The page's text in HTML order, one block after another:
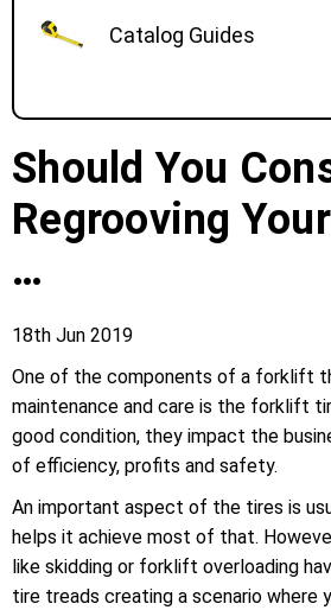
Catalog Guides
Should You
Regrooving
…
18th Jun 2019
One of the components of a forklift
maintenance and care is the forklift
good condition, they impact the
of efficiency, profits and safety.
An important aspect of the tires is
helps it achieve most of that.
like skidding or forklift overloading
tire treads creating a scenario where